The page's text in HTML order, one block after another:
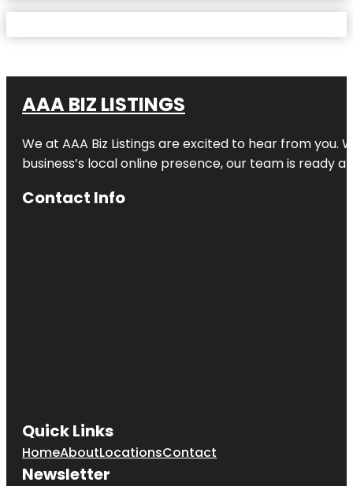
AAA BIZ LISTINGS
We at AAA Biz Listings are excited to hear from
business’s local online presence, our team is ready
Contact Info
Quick Links
HomeAboutLocationsContact
Newsletter